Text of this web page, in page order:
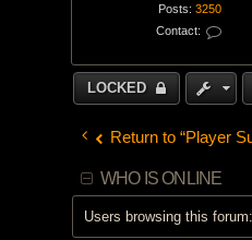
Posts: 3250
Contact:
n
t
N
u
LOCKED
Return to “Player
WHO IS ONLINE
Users browsing this